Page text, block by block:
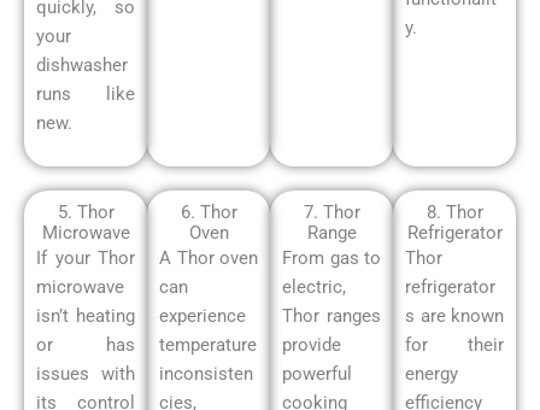
quickly, so
your
dishwasher
runs like
new.
y.
5. Thor
Microwave
If your Thor
microwave
isn’t heating
or has
issues with
its control
6. Thor
Oven
A Thor oven
can
experience
temperature
inconsisten
cies,
7. Thor
Range
From gas to
electric,
Thor ranges
provide
powerful
cooking
8. Thor
Refrigerator
Thor
refrigerator
s are known
for their
energy
efficiency